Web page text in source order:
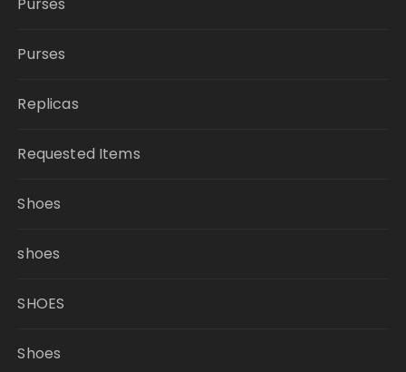
Purses
Purses
Replicas
Requested Items
Shoes
shoes
SHOES
Shoes